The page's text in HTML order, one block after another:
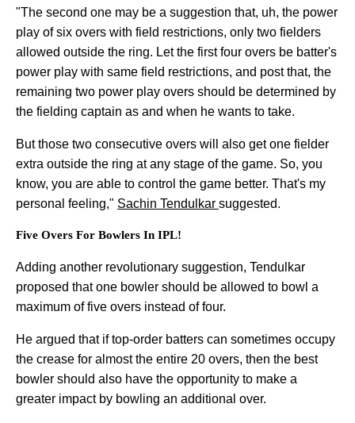
"The second one may be a suggestion that, uh, the power
play of six overs with field restrictions, only two fielders
allowed outside the ring. Let the first four overs be batter's
power play with same field restrictions, and post that, the
remaining two power play overs should be determined by
the fielding captain as and when he wants to take.
But those two consecutive overs will also get one fielder
extra outside the ring at any stage of the game. So, you
know, you are able to control the game better. That's my
personal feeling," Sachin Tendulkar suggested.
Five Overs For Bowlers In IPL!
Adding another revolutionary suggestion, Tendulkar
proposed that one bowler should be allowed to bowl a
maximum of five overs instead of four.
He argued that if top-order batters can sometimes occupy
the crease for almost the entire 20 overs, then the best
bowler should also have the opportunity to make a
greater impact by bowling an additional over.